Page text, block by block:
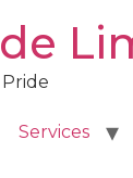
Services